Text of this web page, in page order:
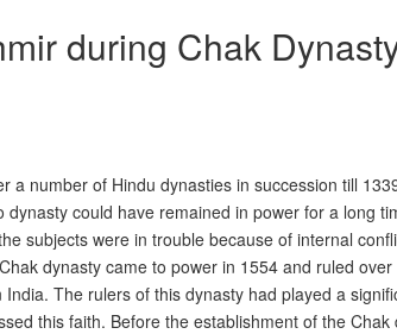
during Chak
number of Hindu dynasties in succession till
could have remained in power for a long
subjects were in trouble because of internal
dynasty came to power in 1554 and ruled
The rulers of this dynasty had played a
this faith. Before the establishment of the